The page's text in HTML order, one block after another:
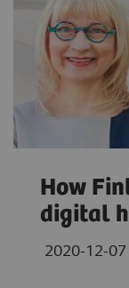
How
digital
2020-12-07